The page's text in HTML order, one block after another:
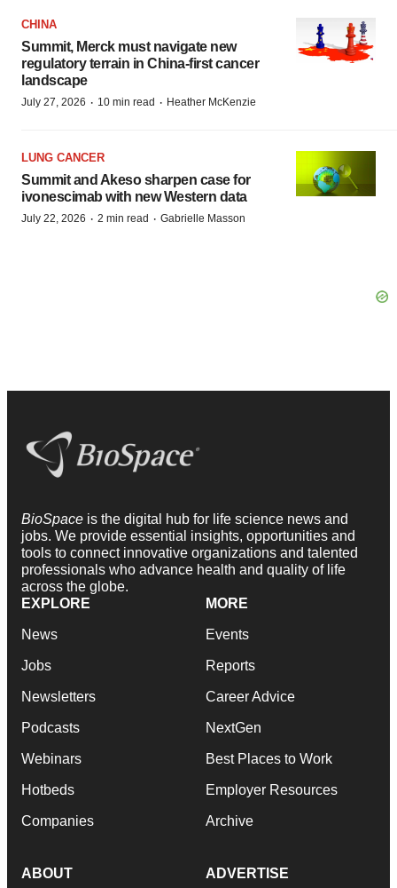
CHINA
Summit, Merck must navigate new
regulatory terrain in China-first cancer
landscape
July 27, 2026 · 10 min read · Heather McKenzie
LUNG CANCER
Summit and Akeso sharpen case for
ivonescimab with new Western data
July 22, 2026 · 2 min read · Gabrielle Masson
BioSpace is the digital hub for life science news and
jobs. We provide essential insights, opportunities and
tools to connect innovative organizations and talented
professionals who advance health and quality of life
across the globe.
EXPLORE
News
Jobs
Newsletters
Podcasts
Webinars
Hotbeds
Companies
MORE
Events
Reports
Career Advice
NextGen
Best Places to Work
Employer Resources
Archive
ABOUT ADVERTISE